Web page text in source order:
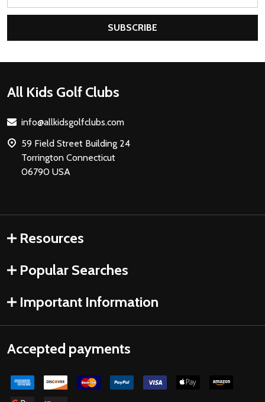
SUBSCRIBE
Footer
All Kids Golf Clubs
info@allkidsgolfclubs.com
59 Field Street Building 24
Torrington Connecticut
06790 USA
Resources
Popular Searches
Important Information
Accepted payments